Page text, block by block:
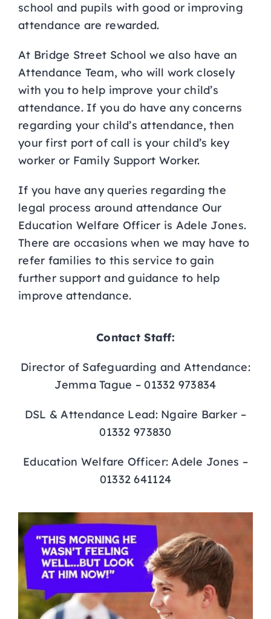
school and pupils with good or improving
attendance are rewarded.
At Bridge Street School we also have an
Attendance Team, who will work closely
with you to help improve your child’s
attendance. If you do have any concerns
regarding your child’s attendance, then
your first port of call is your child’s key
worker or Family Support Worker.
If you have any queries regarding the
legal process around attendance Our
Education Welfare Officer is Adele Jones.
There are occasions when we may have to
refer families to this service to gain
further support and guidance to help
improve attendance.
Contact Staff:
Director of Safeguarding and Attendance:
Jemma Tague – 01332 973834
DSL & Attendance Lead: Ngaire Barker –
01332 973830
Education Welfare Officer: Adele Jones –
01332 641124